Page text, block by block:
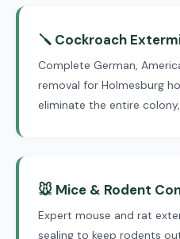
🪛 Cockroach
Complete German,
removal for Holmesburg
eliminate the entire
🐭 Mice & Rodent
Expert mouse and rat
sealing to keep rodents